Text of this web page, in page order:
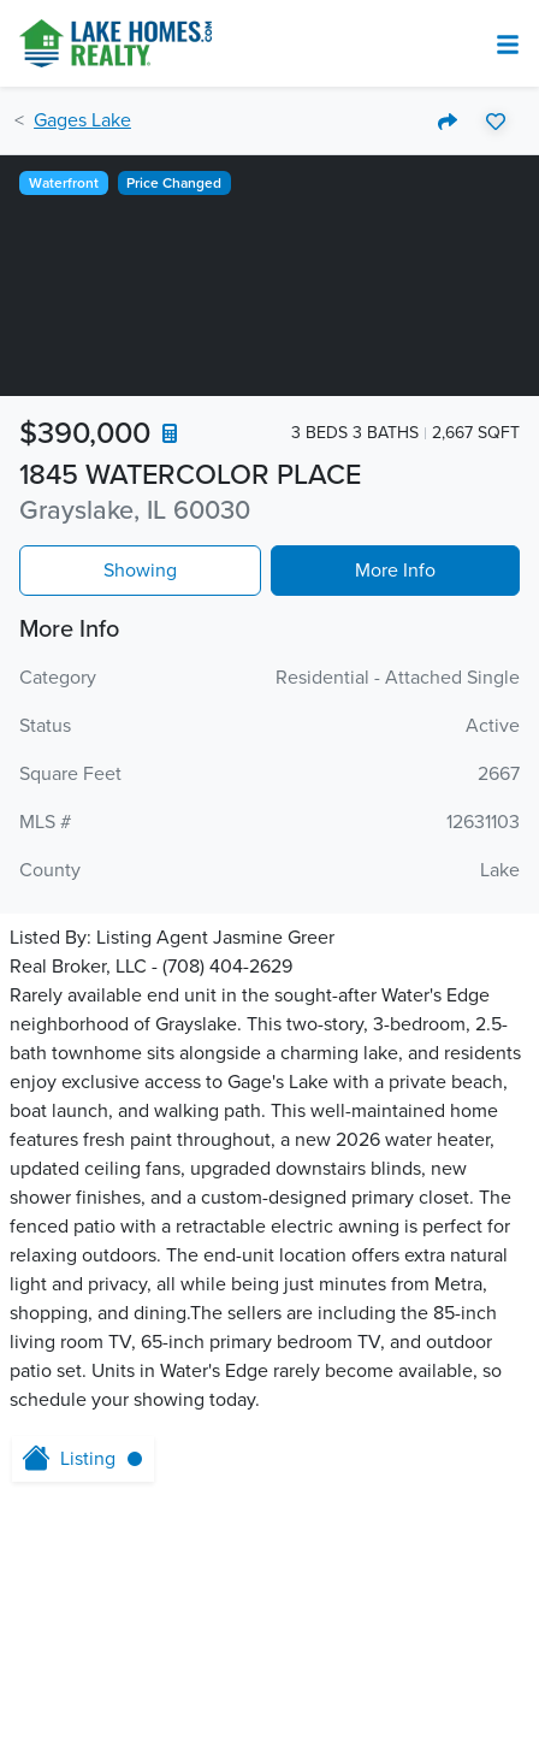
Gages Lake
1845 WATERCOLOR PLACE
Grayslake, IL 60030
$390,000 3 BEDS 3 BATHS 2,667 SQFT
Waterfront Price Changed
Showing More Info
More Info
Category
Residential - Attached Single
Status
Active
Square Feet
2667
MLS #
12631103
County
Lake
Listed By: Listing Agent Jasmine Greer
Real Broker, LLC - (708) 404-2629
Rarely available end unit in the sought-after Water's Edge
neighborhood of Grayslake. This two-story, 3-bedroom, 2.5-
bath townhome sits alongside a charming lake, and residents
enjoy exclusive access to Gage's Lake with a private beach,
boat launch, and walking path. This well-maintained home
features fresh paint throughout, a new 2026 water heater,
updated ceiling fans, upgraded downstairs blinds, new
shower finishes, and a custom-designed primary closet. The
fenced patio with a retractable electric awning is perfect for
relaxing outdoors. The end-unit location offers extra natural
light and privacy, all while being just minutes from Metra,
shopping, and dining.The sellers are including the 85-inch
living room TV, 65-inch primary bedroom TV, and outdoor
patio set. Units in Water's Edge rarely become available, so
schedule your showing today.
Listing